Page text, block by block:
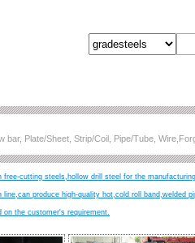
Plate/Sheet, Strip/Coil, Pipe/Tube,
cutting steels,hollow drill steel for the
produce high-quality hot,cold roll band,welded
the customer's requirement.